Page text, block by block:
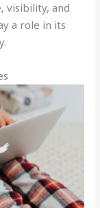
visibility, and
a role in its